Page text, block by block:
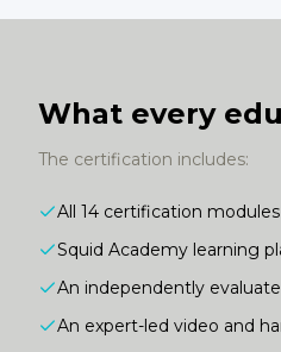
What every
The certification includes:
All 14 certification modules
Squid Academy learning
An independently
An expert-led video and